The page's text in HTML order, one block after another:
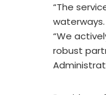
“The
“We
robust